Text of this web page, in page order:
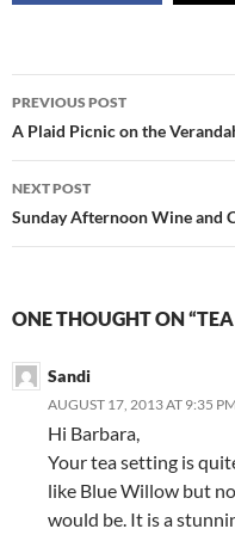
Post
navigation
PREVIOUS POST
A Plaid Picnic on the
NEXT POST
Sunday Afternoon Wine and
ONE THOUGHT ON
Sandi
AUGUST 17, 2013 AT 9:35 PM
Hi Barbara,
Your tea setting is
like Blue Willow but
would be. It is a